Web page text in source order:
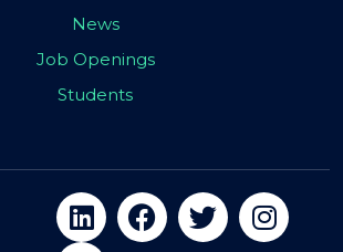
News
Job Openings
Students